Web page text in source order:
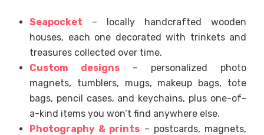
Seapocket – locally handcrafted wooden
houses, each one decorated with trinkets and
treasures collected over time.
Custom designs – personalized photo
magnets, tumblers, mugs, makeup bags, tote
bags, pencil cases, and keychains, plus one-of-
a-kind items you won’t find anywhere else.
Photography & prints – postcards, magnets,